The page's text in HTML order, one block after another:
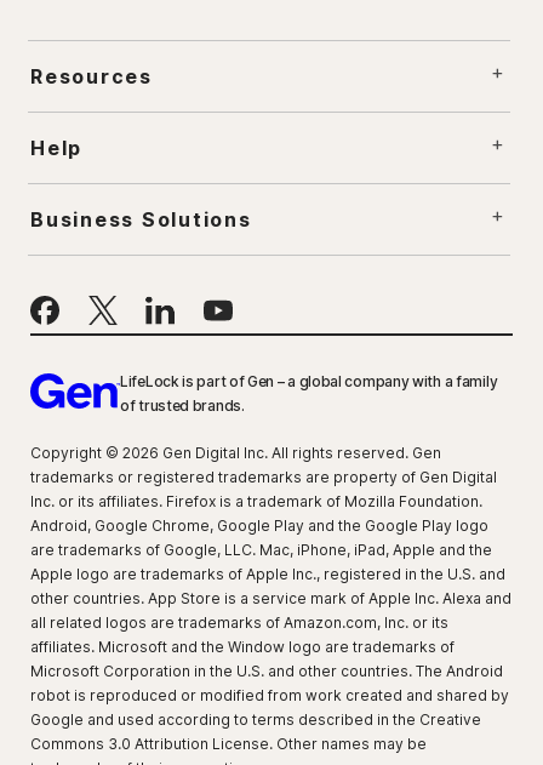
Resources
Help
Business Solutions
LifeLock is part of Gen – a global company with a family
of trusted brands.
Copyright © 2026 Gen Digital Inc. All rights reserved. Gen
trademarks or registered trademarks are property of Gen Digital
Inc. or its affiliates. Firefox is a trademark of Mozilla Foundation.
Android, Google Chrome, Google Play and the Google Play logo
are trademarks of Google, LLC. Mac, iPhone, iPad, Apple and the
Apple logo are trademarks of Apple Inc., registered in the U.S. and
other countries. App Store is a service mark of Apple Inc. Alexa and
all related logos are trademarks of Amazon.com, Inc. or its
affiliates. Microsoft and the Window logo are trademarks of
Microsoft Corporation in the U.S. and other countries. The Android
robot is reproduced or modified from work created and shared by
Google and used according to terms described in the Creative
Commons 3.0 Attribution License. Other names may be